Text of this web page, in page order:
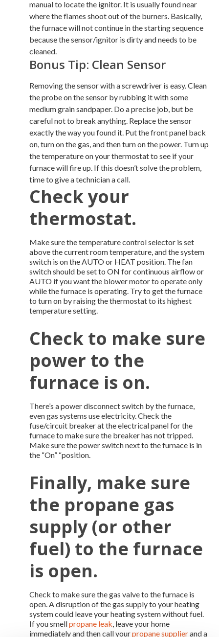
manual to locate the ignitor. It is usually found near
where the flames shoot out of the burners. Basically,
the furnace will not continue in the starting sequence
because the sensor/ignitor is dirty and needs to be
cleaned.
Bonus Tip: Clean Sensor
Removing the sensor with a screwdriver is easy. Clean
the probe on the sensor by rubbing it with some
medium grain sandpaper. Do a precise job, but be
careful not to break anything. Replace the sensor
exactly the way you found it. Put the front panel back
on, turn on the gas, and then turn on the power. Turn up
the temperature on your thermostat to see if your
furnace will fire up. If this doesn’t solve the problem,
time to give a technician a call.
Check your
thermostat.
Make sure the temperature control selector is set
above the current room temperature, and the system
switch is on the AUTO or HEAT position. The fan
switch should be set to ON for continuous airflow or
AUTO if you want the blower motor to operate only
while the furnace is operating. Try to get the furnace
to turn on by raising the thermostat to its highest
temperature setting.
Check to make sure
power to the
furnace is on.
There’s a power disconnect switch by the furnace,
even gas systems use electricity. Check the
fuse/circuit breaker at the electrical panel for the
furnace to make sure the breaker has not tripped.
Make sure the power switch next to the furnace is in
the “On” “position.
Finally, make sure
the propane gas
supply (or other
fuel) to the furnace
is open.
Check to make sure the gas valve to the furnace is
open. A disruption of the gas supply to your heating
system could leave your heating system without fuel.
If you smellpropane leak, leave your home
immediately and then call yourpropane supplierand a